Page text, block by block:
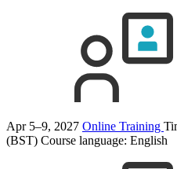
Apr 5–9, 2027 Online Training
(BST) Course language: English